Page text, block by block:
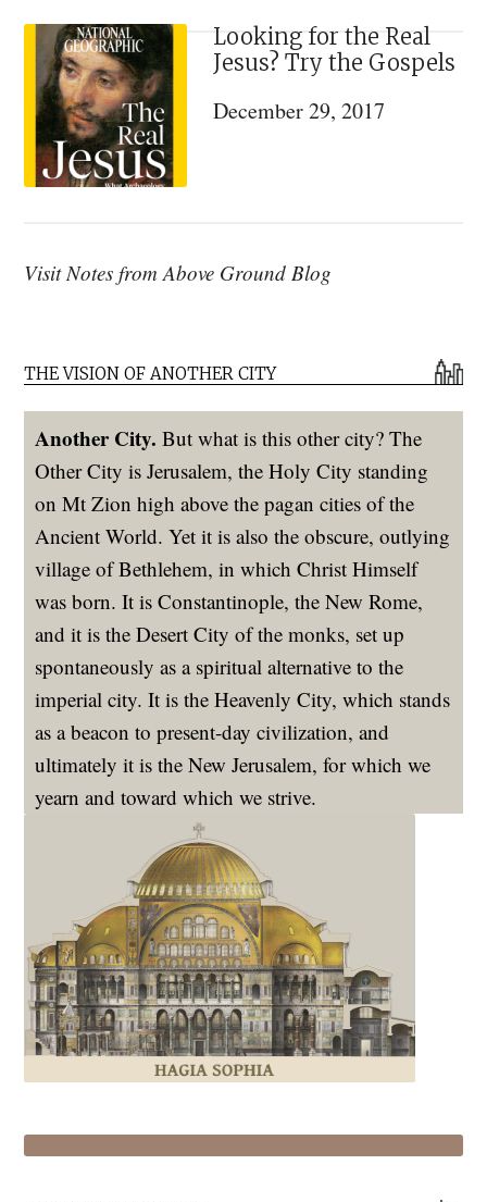
Looking for the Real
Jesus? Try the Gospels
December 29, 2017
Visit Notes from Above Ground Blog
THE VISION OF ANOTHER CITY
Another City. But what is this other city? The
Other City is Jerusalem, the Holy City standing
on Mt Zion high above the pagan cities of the
Ancient World. Yet it is also the obscure, outlying
village of Bethlehem, in which Christ Himself
was born. It is Constantinople, the New Rome,
and it is the Desert City of the monks, set up
spontaneously as a spiritual alternative to the
imperial city. It is the Heavenly City, which stands
as a beacon to present-day civilization, and
ultimately it is the New Jerusalem, for which we
yearn and toward which we strive.